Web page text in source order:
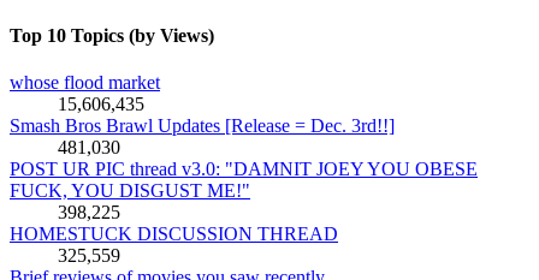
Top 10 Topics (by Views)
whose flood market
15,606,435
Smash Bros Brawl Updates [Release = Dec. 3rd!!]
481,030
POST UR PIC thread v3.0: "DAMNIT JOEY YOU OBESE
FUCK, YOU DISGUST ME!"
398,225
HOMESTUCK DISCUSSION THREAD
325,559